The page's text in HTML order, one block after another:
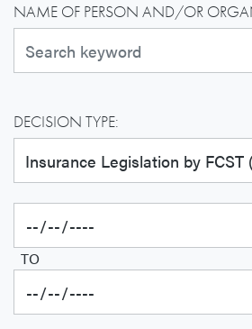
NAME OF PERSON AND/OR
DECISION TYPE:
TO